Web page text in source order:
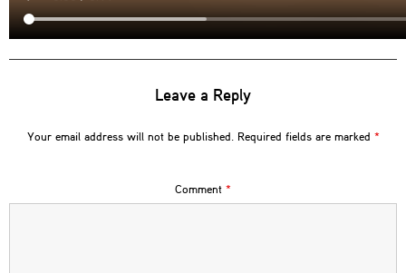
Leave a Reply
Your email address will not be published. Required fields are marked *
Comment *